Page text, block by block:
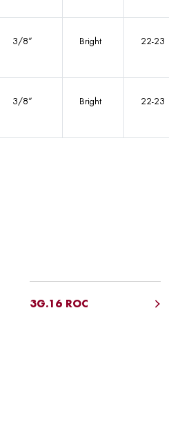
3/8” Bright 22-23
3/8” Bright 22-23
3G.16 ROC